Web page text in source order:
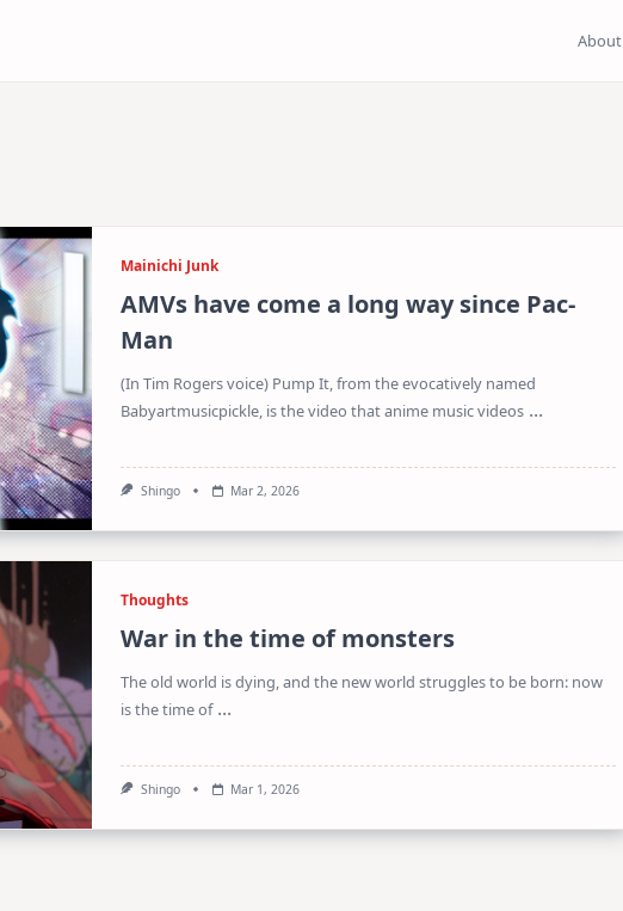
About
Mainichi Junk
AMVs have come a long way since Pac-
Man
(In Tim Rogers voice) Pump It, from the evocatively named
Babyartmusicpickle, is the video that anime music videos ...
Shingo Mar 2, 2026
Thoughts
War in the time of monsters
The old world is dying, and the new world struggles to be born: now
is the time of ...
Shingo Mar 1, 2026